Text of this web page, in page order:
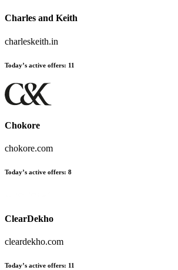
Charles and Keith
charleskeith.in
Today’s active offers: 11
Chokore
chokore.com
Today’s active offers: 8
ClearDekho
cleardekho.com
Today’s active offers: 11